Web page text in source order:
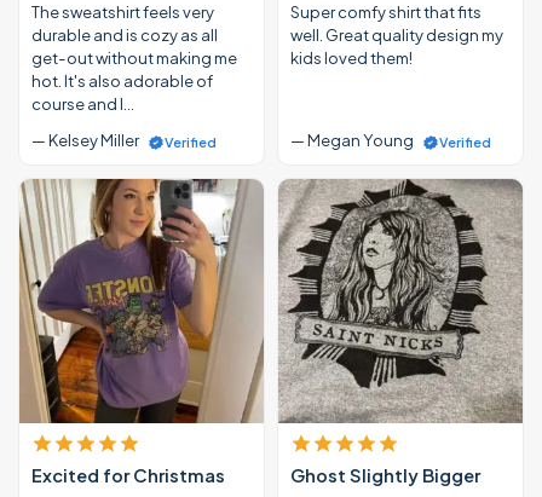
The sweatshirt feels very
durable and is cozy as all
get-out without making me
hot. It's also adorable of
course and I…
— Kelsey Miller
Verified
Super comfy shirt that fits
well. Great quality design my
kids loved them!
— Megan Young Verified
Excited for Christmas Ghost Slightly Bigger